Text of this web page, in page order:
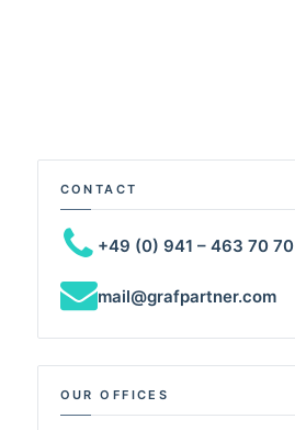
CONTACT
+49 (0) 941 – 463 70 70
mail@grafpartner.com
OUR OFFICES